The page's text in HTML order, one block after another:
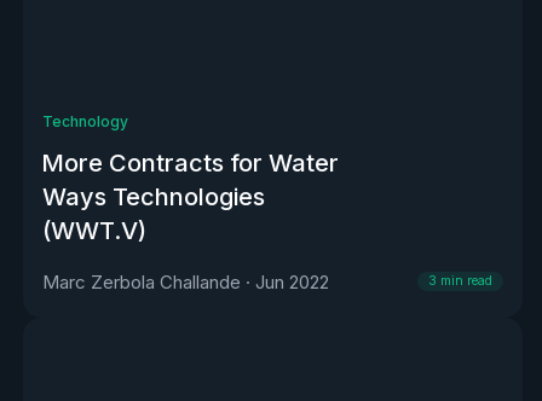
Technology
More Contracts for Water
Ways Technologies
(WWT.V)
Marc Zerbola Challande · Jun 2022 3 min read